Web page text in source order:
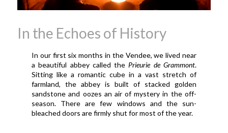
In the Echoes of History
In our first six months in the Vendee, we lived near
a beautiful abbey called the Prieurie de Grammont.
Sitting like a romantic cube in a vast stretch of
farmland, the abbey is built of stacked golden
sandstone and oozes an air of mystery in the off-
season. There are few windows and the sun-
bleached doors are firmly shut for most of the year.